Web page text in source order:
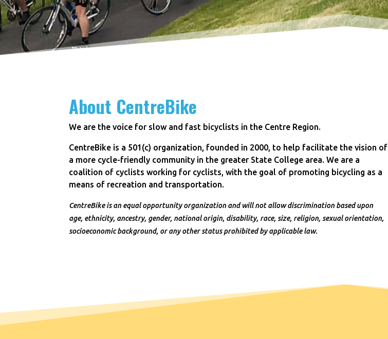
About CentreBike
We are the voice for slow and fast bicyclists in the Centre Region.
CentreBike is a 501(c) organization, founded in 2000, to help facilitate the vision of
a more cycle-friendly community in the greater State College area. We are a
coalition of cyclists working for cyclists, with the goal of promoting bicycling as a
means of recreation and transportation.
CentreBike is an equal opportunity organization and will not allow discrimination based upon
age, ethnicity, ancestry, gender, national origin, disability, race, size, religion, sexual orientation,
socioeconomic background, or any other status prohibited by applicable law.